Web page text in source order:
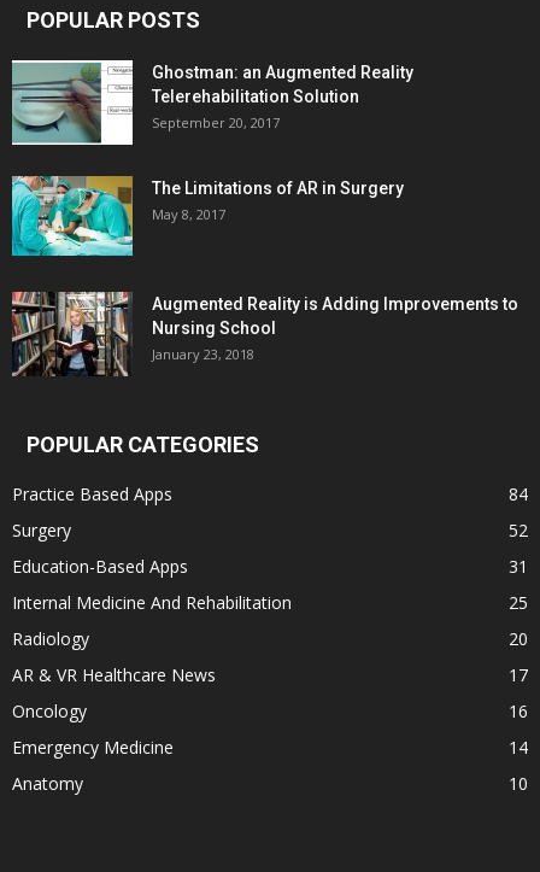
POPULAR POSTS
Ghostman: an Augmented Reality
Telerehabilitation Solution
September 20, 2017
The Limitations of AR in Surgery
May 8, 2017
Augmented Reality is Adding Improvements to
Nursing School
January 23, 2018
POPULAR CATEGORIES
Practice Based Apps
84
Surgery
52
Education-Based Apps
31
Internal Medicine And Rehabilitation
25
Radiology
20
AR & VR Healthcare News
17
Oncology
16
Emergency Medicine
14
Anatomy
10